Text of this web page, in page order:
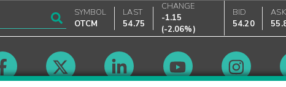
SYMBOL
OTCM
LAST
54.75
CHANGE
-1.15
(-2.06%)
BID
54.20
ASK